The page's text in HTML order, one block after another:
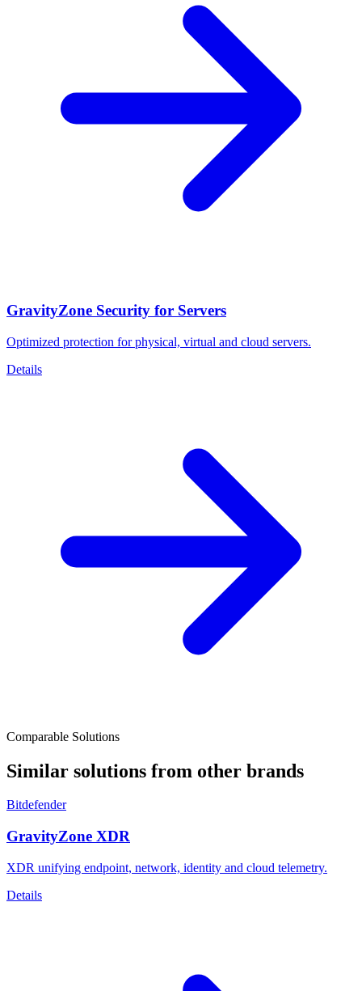
GravityZone Security for Servers
Optimized protection for physical, virtual and cloud servers.
Details
Comparable Solutions
Similar solutions from other brands
Bitdefender
GravityZone XDR
XDR unifying endpoint, network, identity and cloud telemetry.
Details